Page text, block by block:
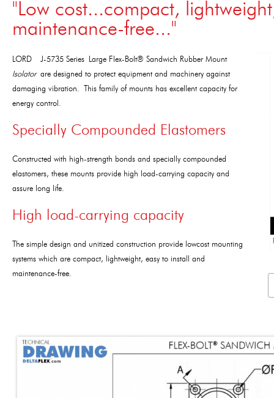
"Low cost...compact,
maintenance-free..."
LORD J-5735 Series Large Flex-Bolt® Sandwich Rubber Mount
Isolatorare designed to protect equipment and machinery against
damaging vibration. This family of mounts has excellent capacity for
energy control.
Specially Compounded Elastomers
Constructed with high-strength bonds and specially compounded
elastomers, these mounts provide high load-carrying capacity and
assure long life.
High load-carrying capacity
The simple design and unitized construction provide lowcost mounting
systems which are compact, lightweight, easy to install and
maintenance-free.